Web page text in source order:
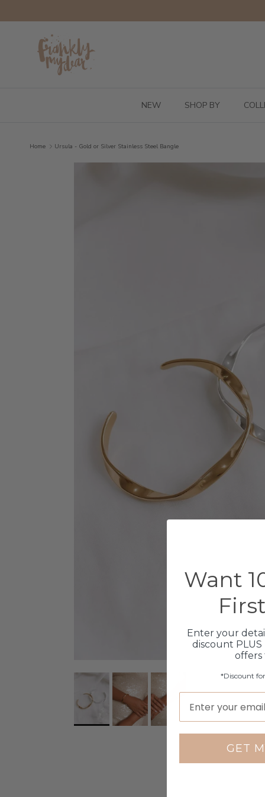
NEW SHOP BY
Home Ursula - Gold or Silver Stainless Steel Bangle
Want
Enter your
discount PLUS
offers
*Discount
GET